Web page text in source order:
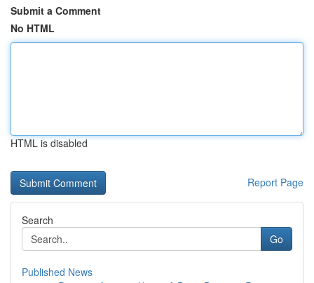
Submit a Comment
No HTML
HTML is disabled
Report Page
Search
Go
Published News